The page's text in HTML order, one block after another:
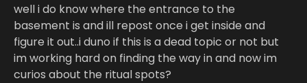
well i do know where the entrance to the
basement is and ill repost once i get inside and
figure it out..i duno if this is a dead topic or not but
im working hard on finding the way in and now im
curios about the ritual spots?